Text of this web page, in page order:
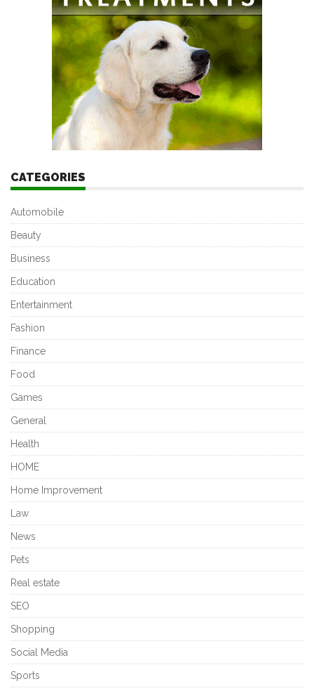
CATEGORIES
Automobile
Beauty
Business
Education
Entertainment
Fashion
Finance
Food
Games
General
Health
HOME
Home Improvement
Law
News
Pets
Real estate
SEO
Shopping
Social Media
Sports